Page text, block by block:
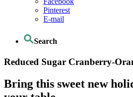
Pinterest
E-mail
Search
Reduced Sugar Cranberry-
Bring this sweet new